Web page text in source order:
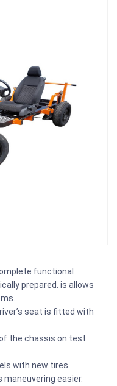
functional
prepared. is allows
seat is fitted with
the chassis on test
with new tires.
easier.